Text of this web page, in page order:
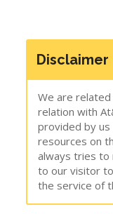
Disclaimer
We are related
relation with
provided by
resources on
always tries to
to our visitor
the service of